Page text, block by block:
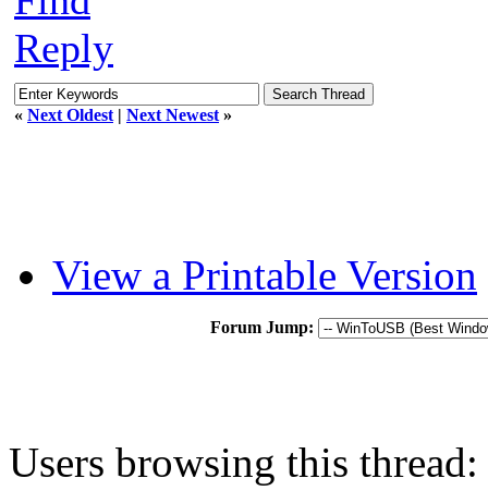
Reply
« Next Oldest | Next Newest »
View a Printable Version
Forum Jump:
Users browsing this